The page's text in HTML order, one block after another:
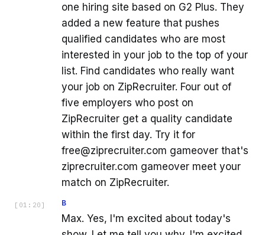
one hiring site based on G2 Plus. They
added a new feature that pushes
qualified candidates who are most
interested in your job to the top of your
list. Find candidates who really want
your job on ZipRecruiter. Four out of
five employers who post on
ZipRecruiter get a quality candidate
within the first day. Try it for
free@ziprecruiter.com gameover that's
ziprecruiter.com gameover meet your
match on ZipRecruiter.
[ 01:20 ] B
Max. Yes, I'm excited about today's